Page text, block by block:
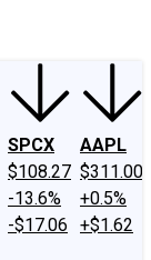
SPCX
$108.27
-13.6%
-$17.06
AAPL
$311.00
+0.5%
+$1.62